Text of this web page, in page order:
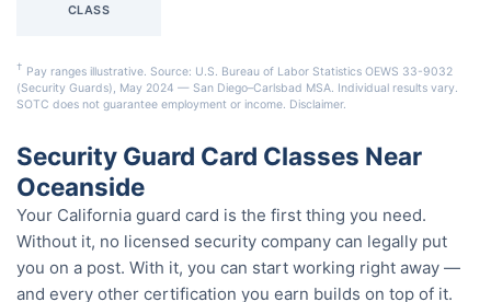
CLASS
† Pay ranges illustrative. Source: U.S. Bureau of Labor Statistics OEWS 33-9032
(Security Guards), May 2024 — San Diego–Carlsbad MSA. Individual results vary.
SOTC does not guarantee employment or income. Disclaimer.
Security Guard Card Classes Near
Oceanside
Your California guard card is the first thing you need.
Without it, no licensed security company can legally put
you on a post. With it, you can start working right away —
and every other certification you earn builds on top of it.